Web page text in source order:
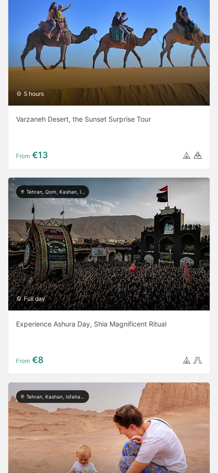
5 hours
Varzaneh Desert, the Sunset Surprise Tour
From €13
Tehran, Qom, Kashan, Isfahan, Shiraz, Yazd, Ardabil, Khorramabad
Full day
Experience Ashura Day, Shia Magnificent Ritual
From €8
Tehran, Kashan, Isfahan, Yazd, Shiraz, Kerman